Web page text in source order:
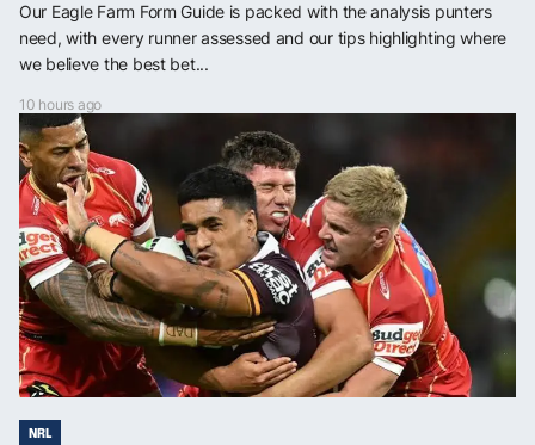
Our Eagle Farm Form Guide is packed with the analysis punters
need, with every runner assessed and our tips highlighting where
we believe the best bet...
10 hours ago
NRL